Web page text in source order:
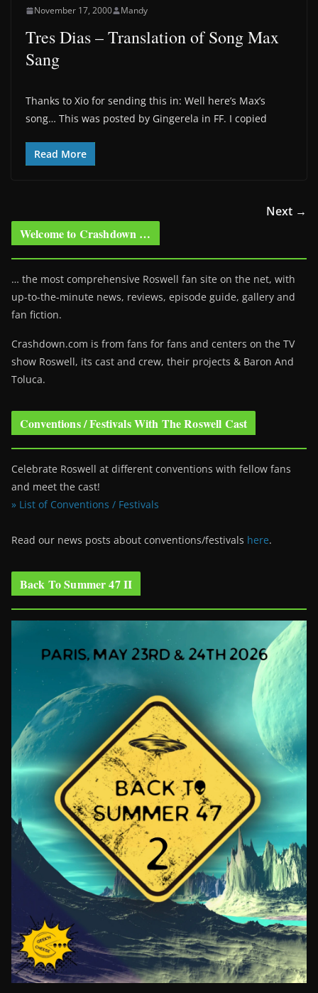
November 17, 2000 Mandy
Tres Dias – Translation of Song Max
Sang
Thanks to Xio for sending this in: Well here’s Max’s
song… This was posted by Gingerela in FF. I copied
Read More
Next →
Welcome to Crashdown …
… the most comprehensive Roswell fan site on the net, with
up-to-the-minute news, reviews, episode guide, gallery and
fan fiction.
Crashdown.com is from fans for fans and centers on the TV
show Roswell, its cast and crew, their projects & Baron And
Toluca.
Conventions / Festivals With The Roswell Cast
Celebrate Roswell at different conventions with fellow fans
and meet the cast!
» List of Conventions / Festivals
Read our news posts about conventions/festivals here.
Back To Summer 47 II